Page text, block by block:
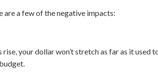
a few of the negative impacts:
your dollar won’t stretch as far as it used